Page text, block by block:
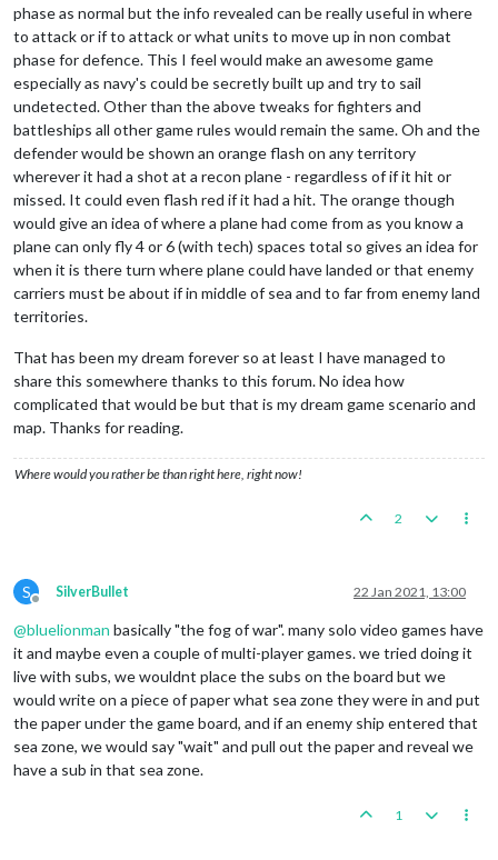
phase as normal but the info revealed can be really useful in where
to attack or if to attack or what units to move up in non combat
phase for defence. This I feel would make an awesome game
especially as navy's could be secretly built up and try to sail
undetected. Other than the above tweaks for fighters and
battleships all other game rules would remain the same. Oh and the
defender would be shown an orange flash on any territory
wherever it had a shot at a recon plane - regardless of if it hit or
missed. It could even flash red if it had a hit. The orange though
would give an idea of where a plane had come from as you know a
plane can only fly 4 or 6 (with tech) spaces total so gives an idea for
when it is there turn where plane could have landed or that enemy
carriers must be about if in middle of sea and to far from enemy land
territories.
That has been my dream forever so at least I have managed to
share this somewhere thanks to this forum. No idea how
complicated that would be but that is my dream game scenario and
map. Thanks for reading.
Where would you rather be than right here, right now!
2
S
Offline
SilverBullet 22 Jan 2021, 13:00
@bluelionman basically "the fog of war". many solo video games have
it and maybe even a couple of multi-player games. we tried doing it
live with subs, we wouldnt place the subs on the board but we
would write on a piece of paper what sea zone they were in and put
the paper under the game board, and if an enemy ship entered that
sea zone, we would say "wait" and pull out the paper and reveal we
have a sub in that sea zone.
1